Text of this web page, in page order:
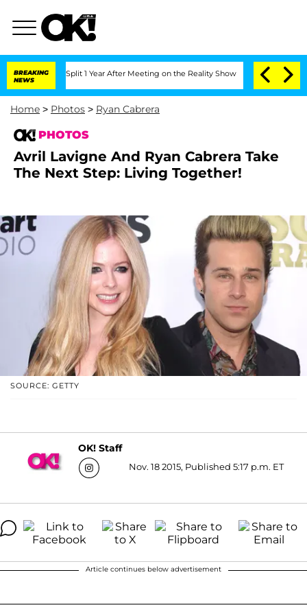
BREAKING
NEWS
Split 1 Year After Meeting on the Reality Show Senate Votes to Hold
Home > Photos > Ryan Cabrera
PHOTOS
Avril Lavigne And Ryan Cabrera Take
The Next Step: Living Together!
SOURCE: GETTY
OK! Staff
Nov. 18 2015, Published 5:17 p.m. ET
Article continues below advertisement